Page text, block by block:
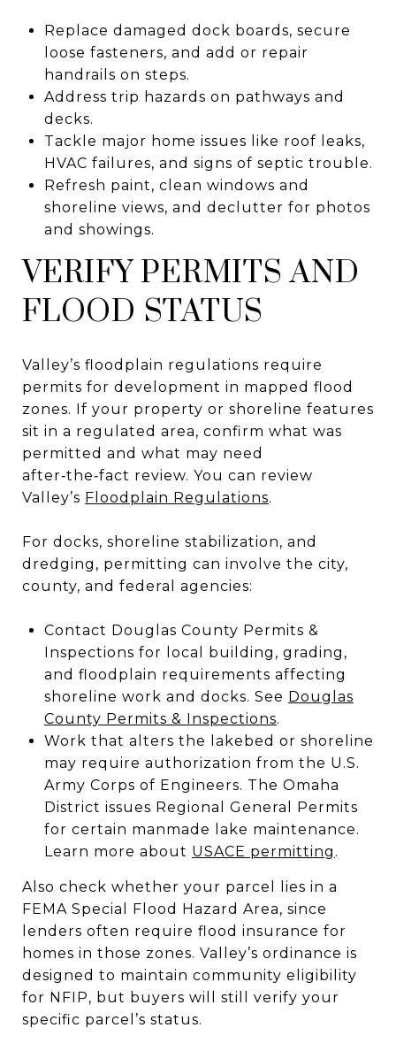
Replace damaged dock boards, secure
loose fasteners, and add or repair
handrails on steps.
Address trip hazards on pathways and
decks.
Tackle major home issues like roof leaks,
HVAC failures, and signs of septic trouble.
Refresh paint, clean windows and
shoreline views, and declutter for photos
and showings.
VERIFY PERMITS AND
FLOOD STATUS
Valley’s floodplain regulations require
permits for development in mapped flood
zones. If your property or shoreline features
sit in a regulated area, confirm what was
permitted and what may need
after‑the‑fact review. You can review
Valley’s Floodplain Regulations.
For docks, shoreline stabilization, and
dredging, permitting can involve the city,
county, and federal agencies:
Contact Douglas County Permits &
Inspections for local building, grading,
and floodplain requirements affecting
shoreline work and docks. See Douglas
County Permits & Inspections.
Work that alters the lakebed or shoreline
may require authorization from the U.S.
Army Corps of Engineers. The Omaha
District issues Regional General Permits
for certain manmade lake maintenance.
Learn more about USACE permitting .
Also check whether your parcel lies in a
FEMA Special Flood Hazard Area, since
lenders often require flood insurance for
homes in those zones. Valley’s ordinance is
designed to maintain community eligibility
for NFIP, but buyers will still verify your
specific parcel’s status.